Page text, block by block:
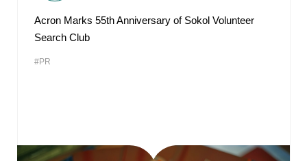
Acron Marks 55th Anniversary of Sokol Volunteer
Search Club
#PR